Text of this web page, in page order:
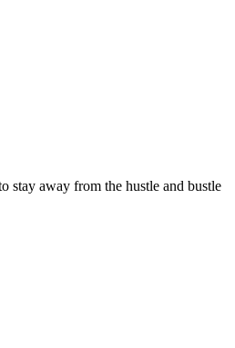
stay away from the hustle and bustle